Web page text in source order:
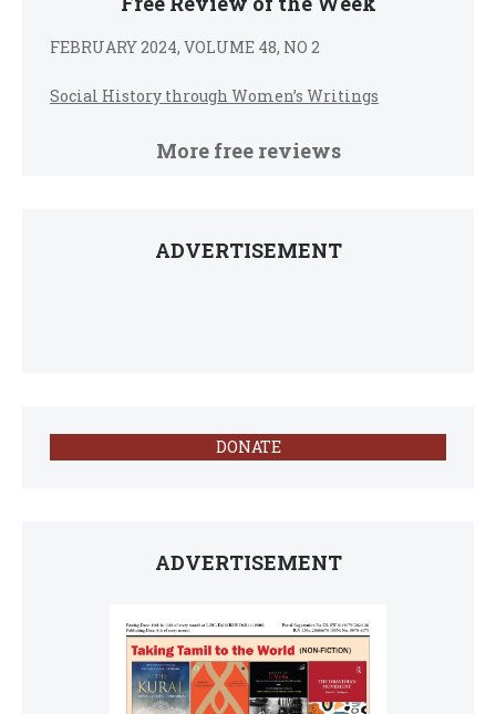
FEBRUARY 2024, VOLUME 48, NO 2
Social History through Women’s Writings
More free reviews
ADVERTISEMENT
DONATE
ADVERTISEMENT